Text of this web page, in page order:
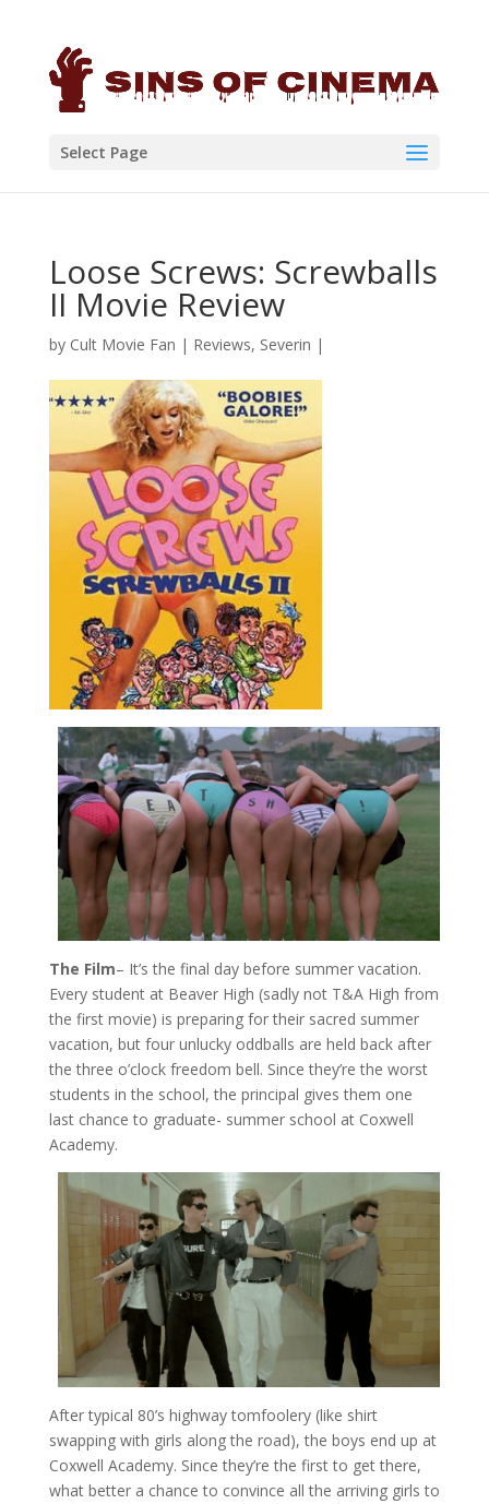
Select Page
Loose Screws: Screwballs
II Movie Review
by Cult Movie Fan | Reviews, Severin |
The Film– It’s the final day before summer vacation.
Every student at Beaver High (sadly not T&A High from
the first movie) is preparing for their sacred summer
vacation, but four unlucky oddballs are held back after
the three o’clock freedom bell. Since they’re the worst
students in the school, the principal gives them one
last chance to graduate- summer school at Coxwell
Academy.
After typical 80’s highway tomfoolery (like shirt
swapping with girls along the road), the boys end up at
Coxwell Academy. Since they’re the first to get there,
what better a chance to convince all the arriving girls to